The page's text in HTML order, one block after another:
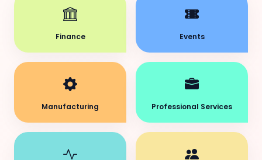
Finance Events
Manufacturing Professional Services